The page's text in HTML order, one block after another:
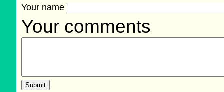
Your name
Your comments